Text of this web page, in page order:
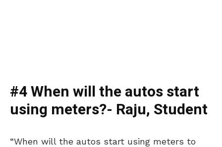
#4 When will the autos start
using meters?- Raju, Student
“When will the autos start using meters to